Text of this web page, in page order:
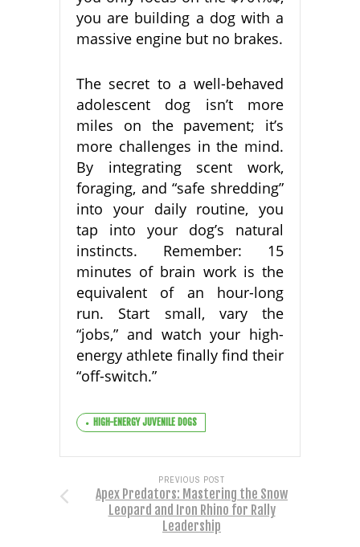
you are building a dog with a
massive engine but no brakes.
The secret to a well-behaved
adolescent dog isn’t more
miles on the pavement; it’s
more challenges in the mind.
By integrating scent work,
foraging, and “safe shredding”
into your daily routine, you
tap into your dog’s natural
instincts. Remember: 15
minutes of brain work is the
equivalent of an hour-long
run. Start small, vary the
“jobs,” and watch your high-
energy athlete finally find their
“off-switch.”
HIGH-ENERGY JUVENILE DOGS
PREVIOUS POST
Apex Predators: Mastering the Snow
Leopard and Iron Rhino for Rally
Leadership